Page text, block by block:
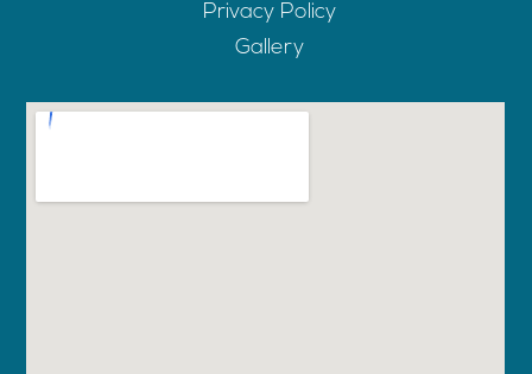
Privacy Policy
Gallery